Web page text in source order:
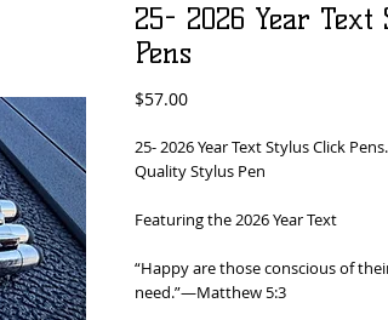
25- 2026 Year Text
Pens
$57.00Price
25- 2026 Year Text Stylus Click
Quality Stylus Pen
Featuring the 2026 Year Text
“Happy are those conscious of
need.”​—Matthew 5:3